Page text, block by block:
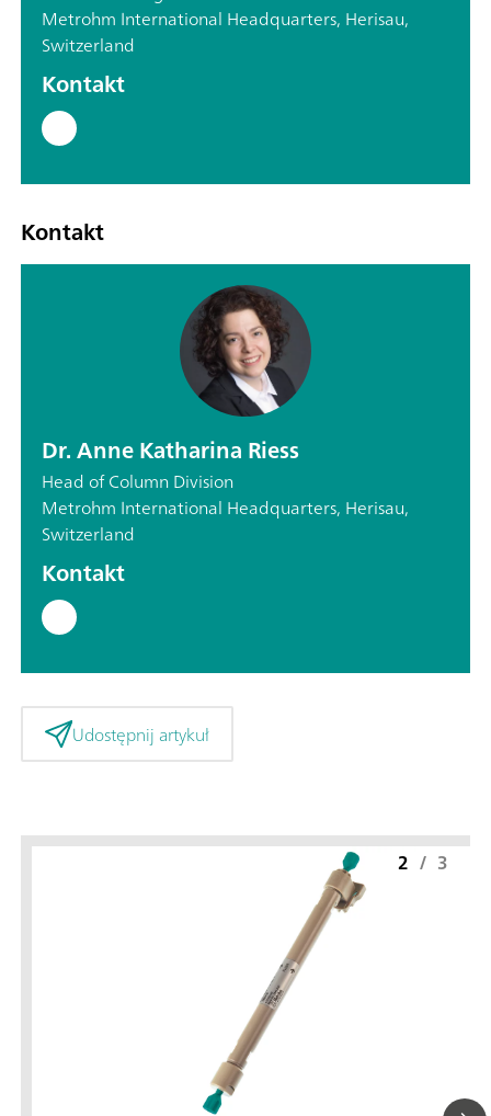
Metrohm International Headquarters, Herisau,
Switzerland
Kontakt
Kontakt
Dr. Anne Katharina Riess
Head of Column Division
Metrohm International Headquarters, Herisau,
Switzerland
Kontakt
Udostępnij artykuł
2 / 3